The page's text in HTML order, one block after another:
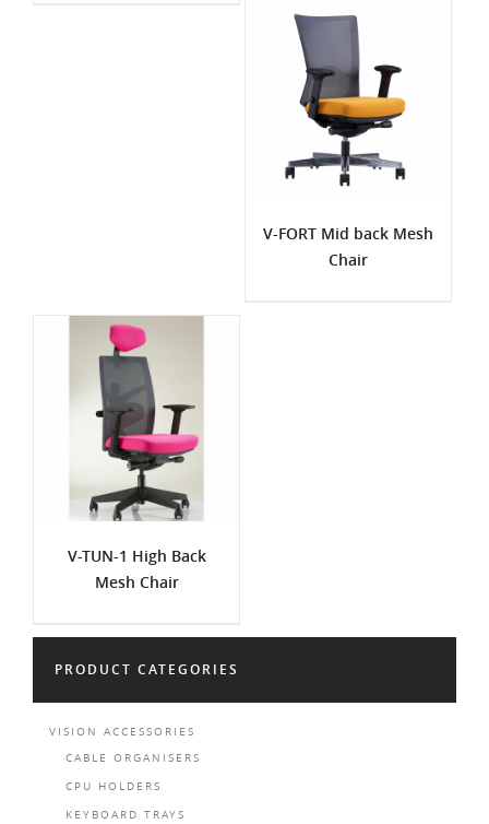
V-FORT Mid back Mesh
Chair
V-TUN-1 High Back
Mesh Chair
PRODUCT CATEGORIES
VISION ACCESSORIES
CABLE ORGANISERS
CPU HOLDERS
KEYBOARD TRAYS